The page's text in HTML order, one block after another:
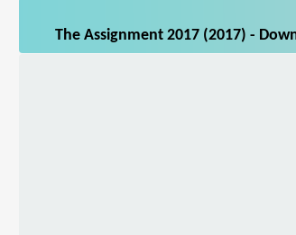
The Assignment 2017 (2017) -